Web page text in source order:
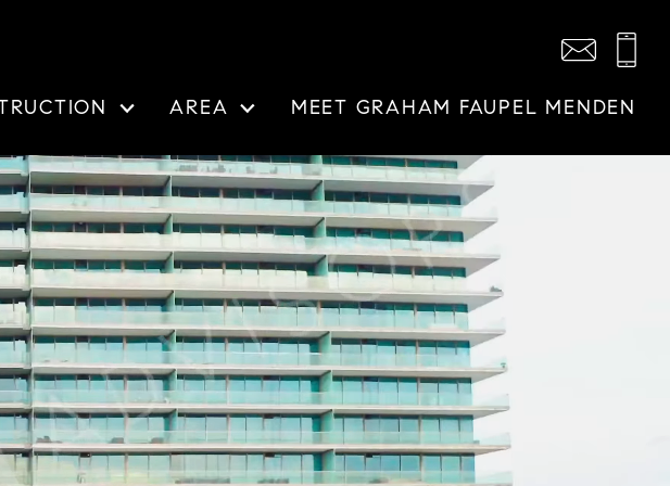
AREA MEET GRAHAM FAUPEL MENDEN